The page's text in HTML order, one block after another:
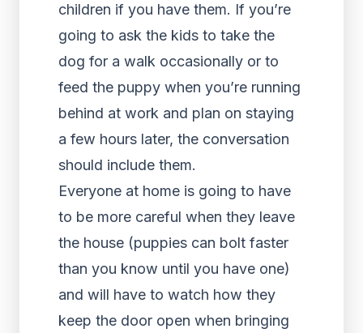
children if you have them. If you’re
going to ask the kids to take the
dog for a walk occasionally or to
feed the puppy when you’re running
behind at work and plan on staying
a few hours later, the conversation
should include them.
Everyone at home is going to have
to be more careful when they leave
the house (puppies can bolt faster
than you know until you have one)
and will have to watch how they
keep the door open when bringing